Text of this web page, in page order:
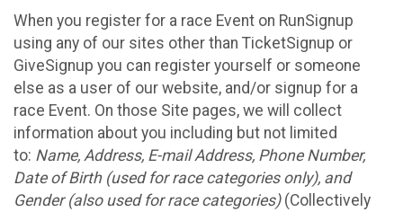
When you register for a race Event on RunSignup
using any of our sites other than TicketSignup or
GiveSignup you can register yourself or someone
else as a user of our website, and/or signup for a
race Event. On those Site pages, we will collect
information about you including but not limited
to: Name, Address, E-mail Address, Phone Number,
Date of Birth (used for race categories only), and
Gender (also used for race categories)(Collectively